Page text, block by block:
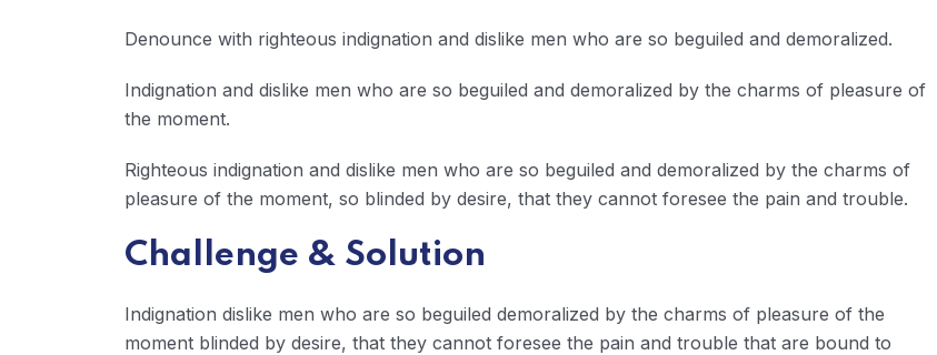
Denounce with righteous indignation and dislike men who are so beguiled and demoralized.
Indignation and dislike men who are so beguiled and demoralized by the charms of pleasure of
the moment.
Righteous indignation and dislike men who are so beguiled and demoralized by the charms of
pleasure of the moment, so blinded by desire, that they cannot foresee the pain and trouble.
Challenge & Solution
Indignation dislike men who are so beguiled demoralized by the charms of pleasure of the
moment blinded by desire, that they cannot foresee the pain and trouble that are bound to